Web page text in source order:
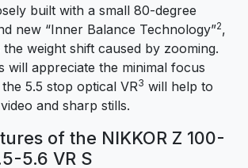
built with a small 80-degree
new “Inner Balance Technology”2,
weight shift caused by zooming.
will appreciate the minimal focus
5.5 stop optical VR3 will help to
and sharp stills.
of the NIKKOR Z 100-
5.6 VR S